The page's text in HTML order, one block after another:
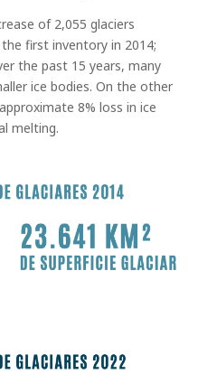
of 2,055 glaciers
first inventory in 2014;
the past 15 years, many
ice bodies. On the other
8% loss in ice
melting.